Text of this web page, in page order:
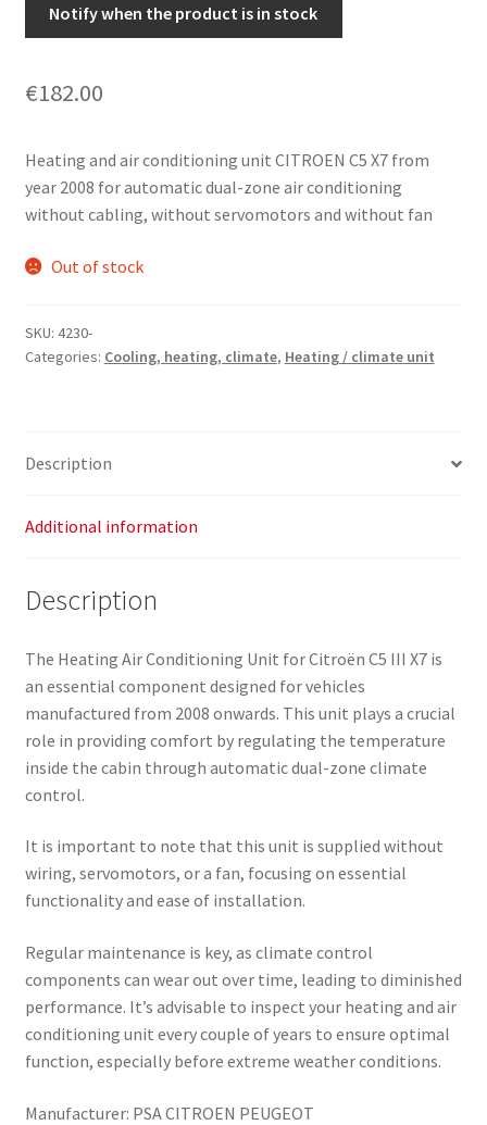
Notify when the product is in stock
€182.00
Heating and air conditioning unit CITROEN C5 X7 from
year 2008 for automatic dual-zone air conditioning
without cabling, without servomotors and without fan
Out of stock
SKU: 4230-
Categories: Cooling, heating, climate, Heating / climate unit
Description
Additional information
Description
The Heating Air Conditioning Unit for Citroën C5 III X7 is
an essential component designed for vehicles
manufactured from 2008 onwards. This unit plays a crucial
role in providing comfort by regulating the temperature
inside the cabin through automatic dual-zone climate
control.
It is important to note that this unit is supplied without
wiring, servomotors, or a fan, focusing on essential
functionality and ease of installation.
Regular maintenance is key, as climate control
components can wear out over time, leading to diminished
performance. It’s advisable to inspect your heating and air
conditioning unit every couple of years to ensure optimal
function, especially before extreme weather conditions.
Manufacturer: PSA CITROEN PEUGEOT